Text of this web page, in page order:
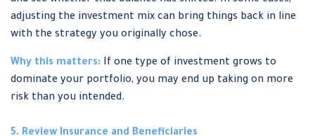
adjusting the investment mix can bring things back in line
with the strategy you originally chose.
Why this matters: If one type of investment grows to
dominate your portfolio, you may end up taking on more
risk than you intended.
5. Review Insurance and Beneficiaries